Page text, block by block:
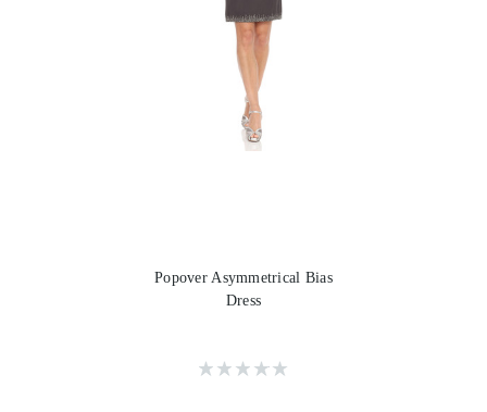
Popover Asymmetrical Bias
Dress